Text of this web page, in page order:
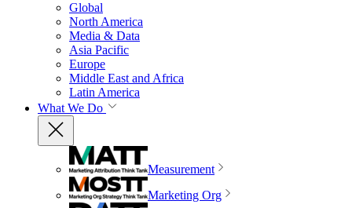
Global
North America
Media & Data
Asia Pacific
Europe
Middle East and Africa
Latin America
What We Do
Measurement
Marketing Org